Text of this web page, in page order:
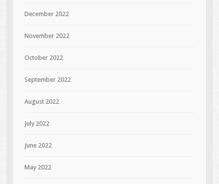
December 2022
November 2022
October 2022
September 2022
August 2022
July 2022
June 2022
May 2022